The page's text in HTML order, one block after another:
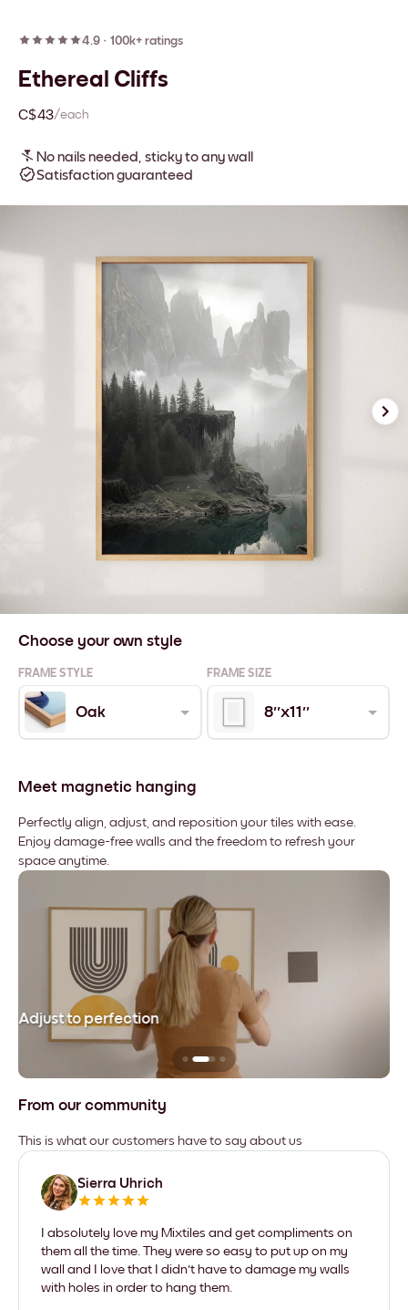
4.9 · 100k+ ratings
Ethereal Cliffs
C$43/each
No nails needed, sticky to any wall
Satisfaction guaranteed
Choose your own style
FRAME STYLE FRAME SIZE
Oak 8''x11''
Meet magnetic hanging
Perfectly align, adjust, and reposition your tiles with ease.
Enjoy damage-free walls and the freedom to refresh your
space anytime.
Adjust to perfection
From our community
This is what our customers have to say about us
Sierra Uhrich
I absolutely love my Mixtiles and get compliments on
them all the time. They were so easy to put up on my
wall and I love that I didn't have to damage my walls
with holes in order to hang them.